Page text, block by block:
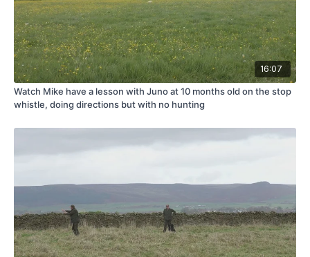
16:07
Watch Mike have a lesson with Juno at 10 months old on the stop
whistle, doing directions but with no hunting